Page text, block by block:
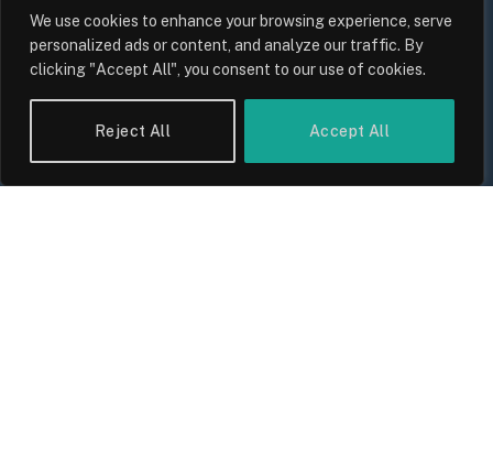
We use cookies to enhance your browsing experience, serve
personalized ads or content, and analyze our traffic. By
clicking "Accept All", you consent to our use of cookies.
Reject All Accept All